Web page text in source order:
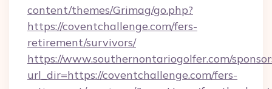
content/themes/Grimag/go.php?
https://coventchallenge.com/fers-
retirement/survivors/
https://www.southernontariogolfer.com/
url_dir=https://coventchallenge.com/fers-